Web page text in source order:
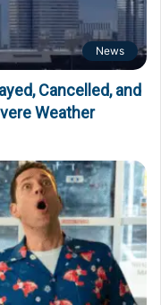
News
Cancelled, and
Weather